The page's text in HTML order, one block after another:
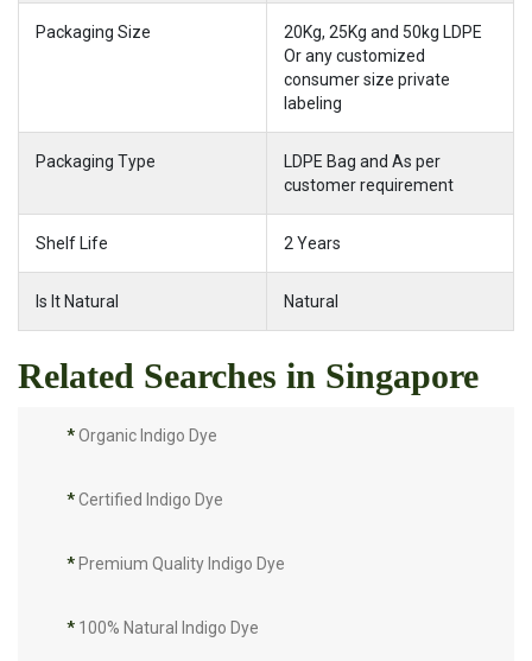
Packaging Size
20Kg, 25Kg and 50kg LDPE
Or any customized
consumer size private
labeling
Packaging Type
LDPE Bag and As per
customer requirement
Shelf Life 2 Years
Is It Natural Natural
Related Searches in Singapore
*Organic Indigo Dye
*Certified Indigo Dye
* Premium Quality Indigo Dye
* 100% Natural Indigo Dye